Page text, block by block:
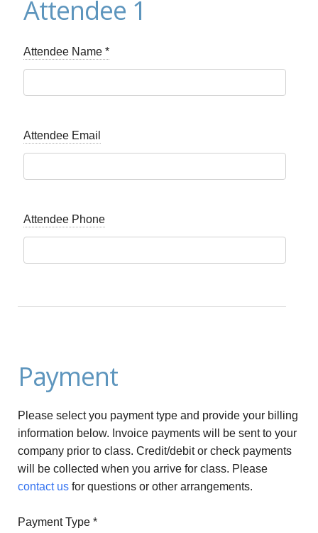
Attendee 1
Attendee Name *
Attendee Email
Attendee Phone
Payment
Please select you payment type and provide your billing
information below. Invoice payments will be sent to your
company prior to class. Credit/debit or check payments
will be collected when you arrive for class. Please
contact us for questions or other arrangements.
Payment Type *